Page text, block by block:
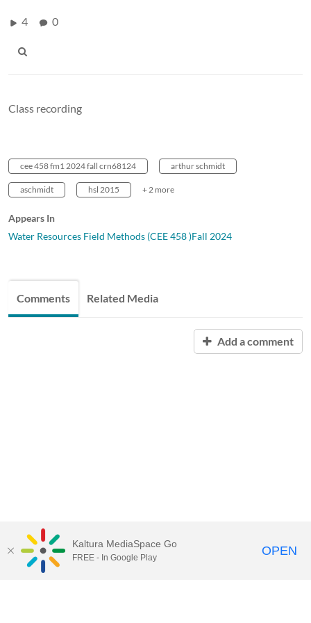
4 0
Class recording
cee 458 fm1 2024 fall crn68124 arthur schmidt
aschmidt hsl 2015 + 2 more
Appears In
Water Resources Field Methods (CEE 458 )Fall 2024
Comments Related Media
Add a comment
Kaltura MediaSpace Go
FREE - In Google Play OPEN